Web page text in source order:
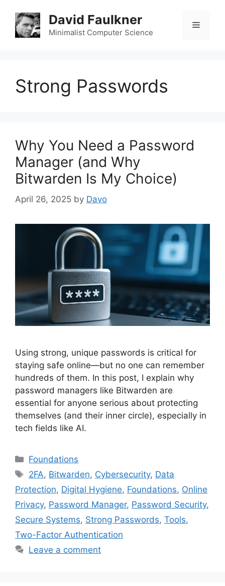
content
David Faulkner
Minimalist Computer Science
Menu
Strong Passwords
Why You Need a Password
Manager (and Why
Bitwarden Is My Choice)
April 26, 2025 by Davo
Using strong, unique passwords is critical for
staying safe online—but no one can remember
hundreds of them. In this post, I explain why
password managers like Bitwarden are
essential for anyone serious about protecting
themselves (and their inner circle), especially in
tech fields like AI.
Categories
Foundations
Tags
2FA, Bitwarden, Cybersecurity, Data
Protection, Digital Hygiene, Foundations, Online
Privacy, Password Manager, Password Security,
Secure Systems, Strong Passwords, Tools,
Two-Factor Authentication
Leave a comment